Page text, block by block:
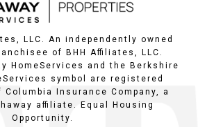
LLC. An independently owned
of BHH Affiliates, LLC.
HomeServices and the Berkshire
symbol are registered
Insurance Company, a
affiliate. Equal Housing
Opportunity.